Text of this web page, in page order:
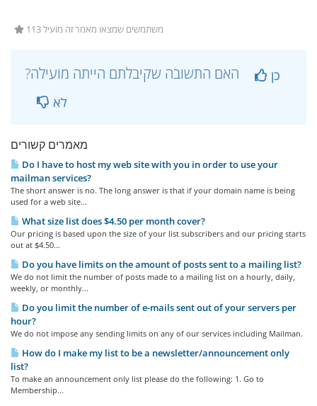
113 משתמשים שמצאו מאמר זה מועיל
כן
לא
מאמרים קשורים
Do I have to host my web site with you in order to use your
mailman services?
The short answer is no. The long answer is that if your domain name is being
used for a web site...
What size list does $4.50 per month cover?
Our pricing is based upon the size of your list subscribers and our pricing starts
out at $4.50...
Do you have limits on the amount of posts sent to a mailing list?
We do not limit the number of posts made to a mailing list on a hourly, daily,
weekly, or monthly...
Do you limit the number of e-mails sent out of your servers per
hour?
We do not impose any sending limits on any of our services including Mailman.
How do I make my list to be a newsletter/announcement only
list?
To make an announcement only list please do the following: 1. Go to
Membership...